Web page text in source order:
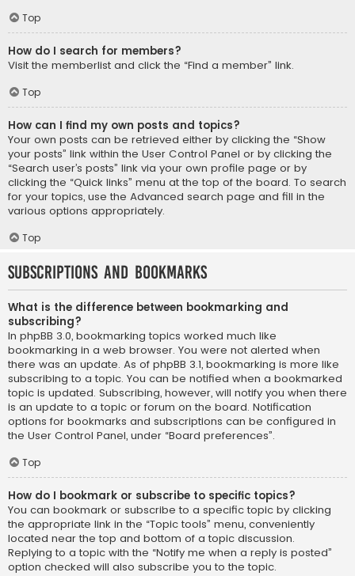
Top
How do I search for members?
Visit the memberlist and click the “Find a member” link.
Top
How can I find my own posts and topics?
Your own posts can be retrieved either by clicking the “Show
your posts” link within the User Control Panel or by clicking the
“Search user’s posts” link via your own profile page or by
clicking the “Quick links” menu at the top of the board. To search
for your topics, use the Advanced search page and fill in the
various options appropriately.
Top
Subscriptions and Bookmarks
What is the difference between bookmarking and
subscribing?
In phpBB 3.0, bookmarking topics worked much like
bookmarking in a web browser. You were not alerted when
there was an update. As of phpBB 3.1, bookmarking is more like
subscribing to a topic. You can be notified when a bookmarked
topic is updated. Subscribing, however, will notify you when there
is an update to a topic or forum on the board. Notification
options for bookmarks and subscriptions can be configured in
the User Control Panel, under “Board preferences”.
Top
How do I bookmark or subscribe to specific topics?
You can bookmark or subscribe to a specific topic by clicking
the appropriate link in the “Topic tools” menu, conveniently
located near the top and bottom of a topic discussion.
Replying to a topic with the “Notify me when a reply is posted”
option checked will also subscribe you to the topic.